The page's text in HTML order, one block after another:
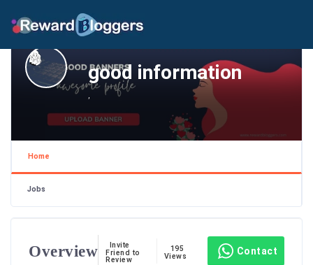
good information
Home
Jobs
Overview
Invite
Friend to
Review
195
Views
Contact